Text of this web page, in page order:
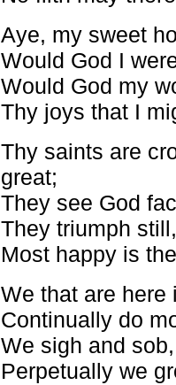
Aye, my sweet
Would God I
Would God my
Thy joys that I
Thy saints are
great;
They see God
They triumph
Most happy is
We that are here
Continually do
We sigh and
Perpetually we